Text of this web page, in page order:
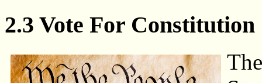
2.3 Vote For Constitution